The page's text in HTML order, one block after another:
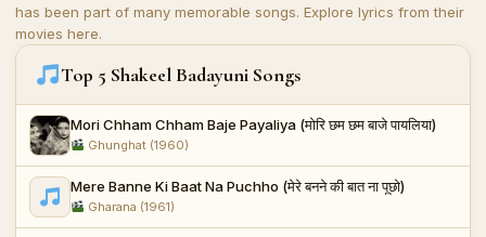
has been part of many memorable songs. Explore lyrics from their
movies here.
Top 5 Shakeel Badayuni Songs
Mori Chham Chham Baje Payaliya (मोरि छम छम बाजे पायलिया)
Ghunghat (1960)
Mere Banne Ki Baat Na Puchho (मेरे बनने की बात ना पूछो)
Gharana (1961)